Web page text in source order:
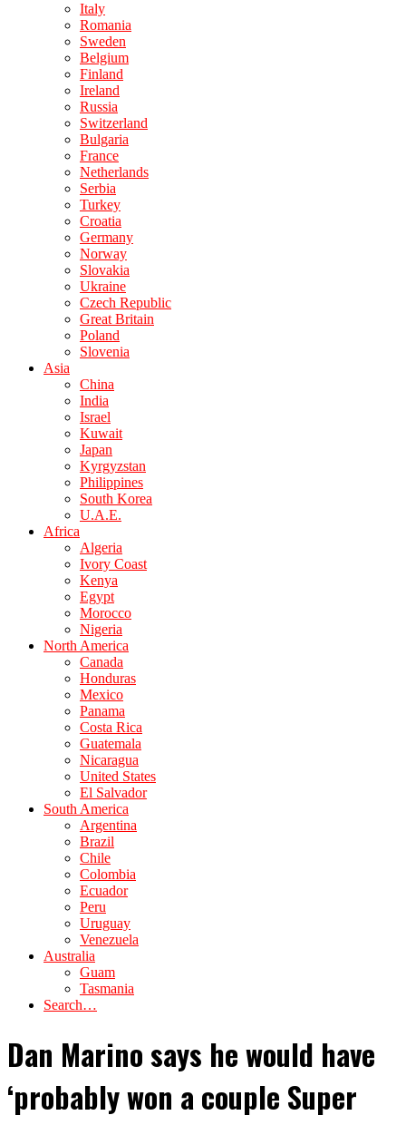
Italy
Romania
Sweden
Belgium
Finland
Ireland
Russia
Switzerland
Bulgaria
France
Netherlands
Serbia
Turkey
Croatia
Germany
Norway
Slovakia
Ukraine
Czech Republic
Great Britain
Poland
Slovenia
Asia
China
India
Israel
Kuwait
Japan
Kyrgyzstan
Philippines
South Korea
U.A.E.
Africa
Algeria
Ivory Coast
Kenya
Egypt
Morocco
Nigeria
North America
Canada
Honduras
Mexico
Panama
Costa Rica
Guatemala
Nicaragua
United States
El Salvador
South America
Argentina
Brazil
Chile
Colombia
Ecuador
Peru
Uruguay
Venezuela
Australia
Guam
Tasmania
Search…
Dan Marino says he would have
‘probably won a couple Super